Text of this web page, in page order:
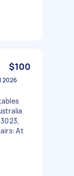
$100
2026
At